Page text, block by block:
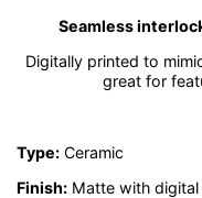
Seamless
Digitally printed to
great for
Type: Ceramic
Finish: Matte with